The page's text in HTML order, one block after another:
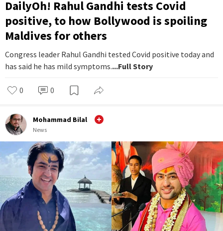
DailyOh! Rahul Gandhi tests Covid
positive, to how Bollywood is spoiling
Maldives for others
Congress leader Rahul Gandhi tested Covid positive today and
has said he has mild symptoms....Full Story
0 0
Mohammad Bilal
News